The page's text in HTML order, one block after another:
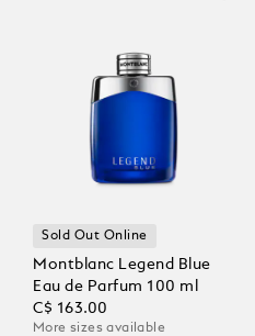
Sold Out Online
Montblanc Legend Blue
Eau de Parfum 100 ml
C$ 163.00
More sizes available